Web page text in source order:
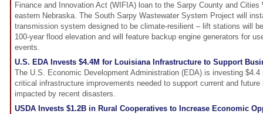
Finance and Innovation Act (WIFIA) loan to the Sarpy County and Cities
eastern Nebraska. The South Sarpy Wastewater System Project will
transmission system designed to be climate-resilient – lift stations will
100-year flood elevation and will feature backup engine generators for
events.
U.S. EDA Invests $4.4M for Louisiana Infrastructure to Support
The U.S. Economic Development Administration (EDA) is investing
critical infrastructure improvements needed to support current and
impacted by recent disasters.
USDA Invests $1.2B in Rural Cooperatives to Increase Economic